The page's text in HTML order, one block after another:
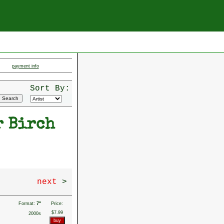
payment info
Sort By:
Birch
next >
Format: 7"
Price:
$7.99
2000s